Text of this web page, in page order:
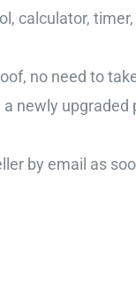
calculator,
no need to
newly
by email as